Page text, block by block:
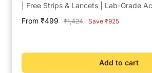
| Free Strips & Lancets | Lab-Grade Accuracy | Life time
warranty
Sale
From ₹499
Regular
₹1,424 Save ₹925
Add to cart